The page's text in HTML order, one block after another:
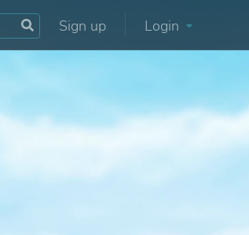
Sign up Login